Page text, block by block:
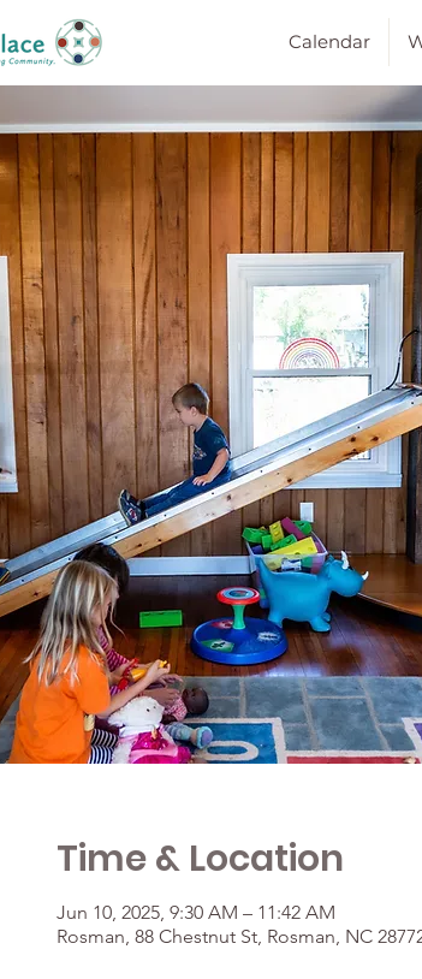
Calendar
Time & Location
Jun 10, 2025, 9:30 AM – 11:42 AM
Rosman, 88 Chestnut St, Rosman, NC